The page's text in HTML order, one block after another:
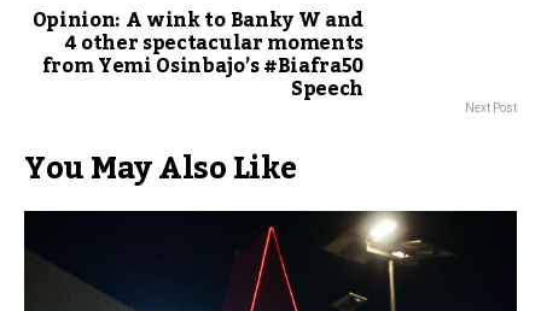
Opinion: A wink to Banky W and
4 other spectacular moments
from Yemi Osinbajo’s #Biafra50
Speech Next Post
You May Also Like